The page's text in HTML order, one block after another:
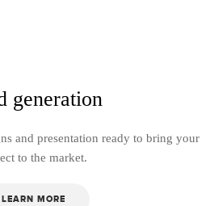
generation
and presentation ready to bring your
to the market.
LEARN MORE